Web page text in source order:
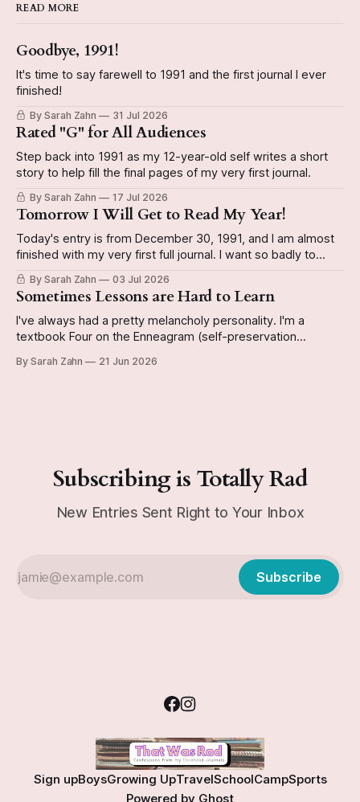
READ MORE
Goodbye, 1991!
It's time to say farewell to 1991 and the first journal I ever
finished!
By Sarah Zahn 31 Jul 2026
Rated "G" for All Audiences
Step back into 1991 as my 12-year-old self writes a short
story to help fill the final pages of my very first journal.
By Sarah Zahn 17 Jul 2026
Tomorrow I Will Get to Read My Year!
Today's entry is from December 30, 1991, and I am almost
finished with my very first full journal. I want so badly to
have it done by the end of the year so I can start a new
book. The video reveals whether or not I actually do
By Sarah Zahn 03 Jul 2026
Sometimes Lessons are Hard to Learn
I've always had a pretty melancholy personality. I'm a
textbook Four on the Enneagram (self-preservation
occasion. Today's journal entry from December 29, 1991 is
By Sarah Zahn 21 Jun 2026
Subscribing is Totally Rad
New Entries Sent Right to Your Inbox
Subscribe
Sign upBoysGrowing UpTravelSchoolCampSports
Powered by Ghost